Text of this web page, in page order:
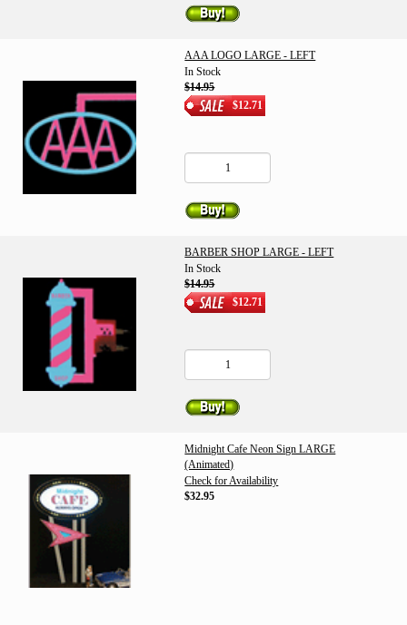
AAA LOGO LARGE - LEFT
In Stock
$14.95
$12.71
BARBER SHOP LARGE - LEFT
In Stock
$14.95
$12.71
Midnight Cafe Neon Sign LARGE
(Animated)
Check for Availability
$32.95